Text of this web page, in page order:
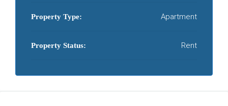
Property Type: Apartment
Property Status: Rent